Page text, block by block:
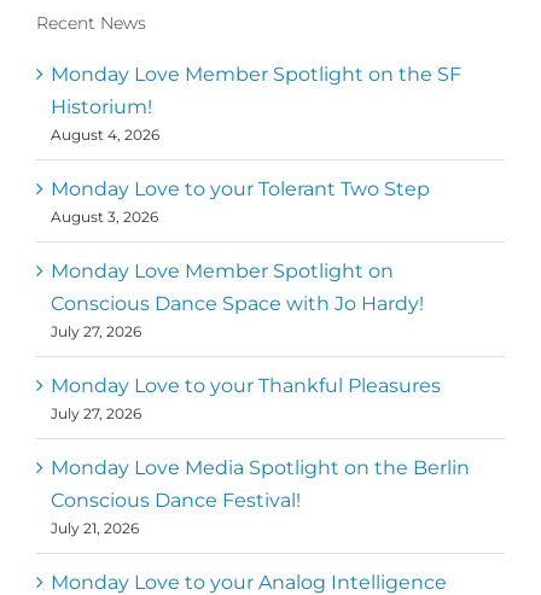
Recent News
Monday Love Member Spotlight on the SF
Historium!
August 4, 2026
Monday Love to your Tolerant Two Step
August 3, 2026
Monday Love Member Spotlight on
Conscious Dance Space with Jo Hardy!
July 27, 2026
Monday Love to your Thankful Pleasures
July 27, 2026
Monday Love Media Spotlight on the Berlin
Conscious Dance Festival!
July 21, 2026
Monday Love to your Analog Intelligence